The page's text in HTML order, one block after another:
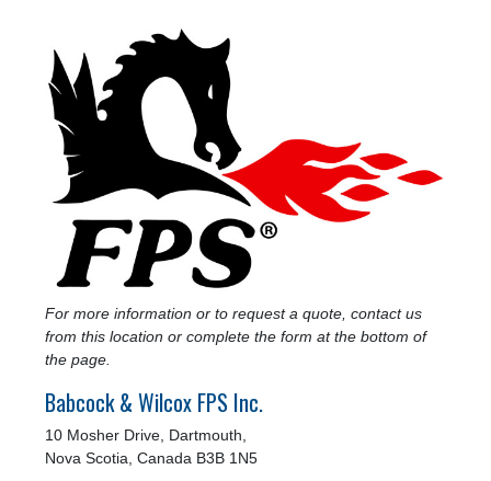
For more information or to request a quote, contact us
from this location or complete the form at the bottom of
the page.
Babcock & Wilcox FPS Inc.
10 Mosher Drive, Dartmouth,
Nova Scotia, Canada B3B 1N5